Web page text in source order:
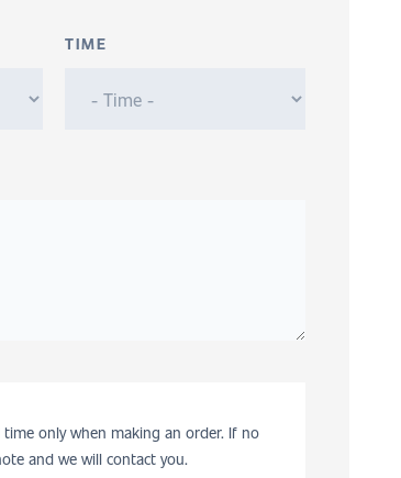
TIME
only when making an order. If no
and we will contact you.